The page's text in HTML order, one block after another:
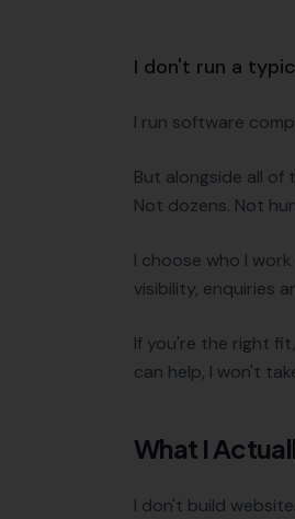
I don't run a
I run software
But alongside all of
Not dozens. Not
I choose who I
visibility, enquiries
If you're the right
can help, I won't
What I
I don't build